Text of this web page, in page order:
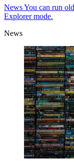
NewsYou can run
Explorer mode.
News